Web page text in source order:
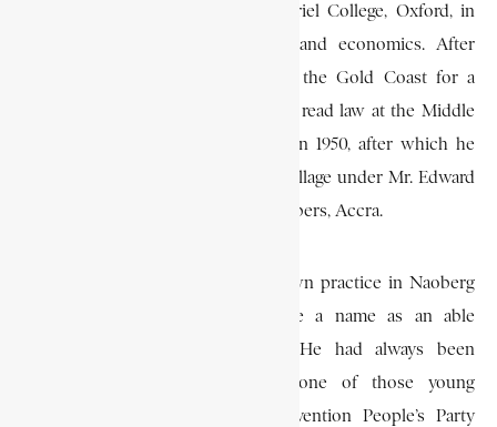
Cape Coast, before going up to Oriel College, Oxford, in
1943 to read philosophy, politics, and economics. After
graduating in 1947, he returned to the Gold Coast for a
while, and then went to London to read law at the Middle
Temple. He was called to the bar in 1950, after which he
returned to Ghana to serve his pupillage under Mr. Edward
Akufo-Addo, in Kwakwaduam Chambers, Accra.
He subsequently established his own practice in Naoberg
Chambers, Accra, and soon made a name as an able
advocate and a brillant scholar. He had always been
interested in politics, and was one of those young
intellectuals who joined the Convention People’s Party